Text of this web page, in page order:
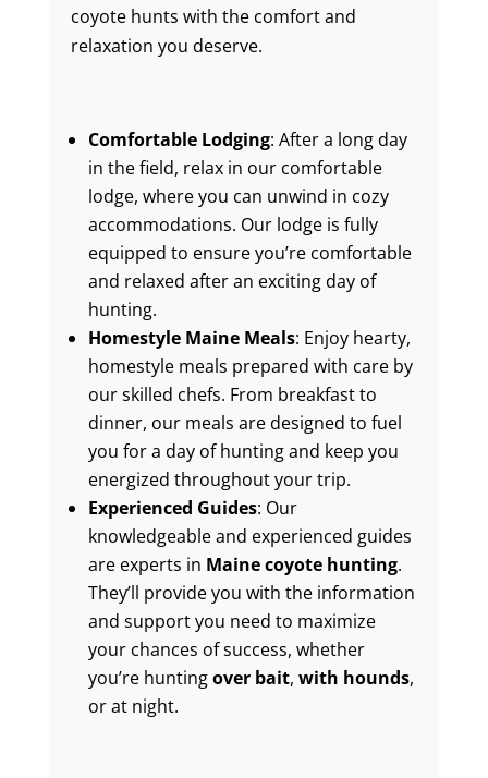
coyote hunts with the comfort and
relaxation you deserve.
Comfortable Lodging: After a long day
in the field, relax in our comfortable
lodge, where you can unwind in cozy
accommodations. Our lodge is fully
equipped to ensure you’re comfortable
and relaxed after an exciting day of
hunting.
Homestyle Maine Meals: Enjoy hearty,
homestyle meals prepared with care by
our skilled chefs. From breakfast to
dinner, our meals are designed to fuel
you for a day of hunting and keep you
energized throughout your trip.
Experienced Guides: Our
knowledgeable and experienced guides
are experts in Maine coyote hunting.
They’ll provide you with the information
and support you need to maximize
your chances of success, whether
you’re huntingover bait, with hounds,
or at night.